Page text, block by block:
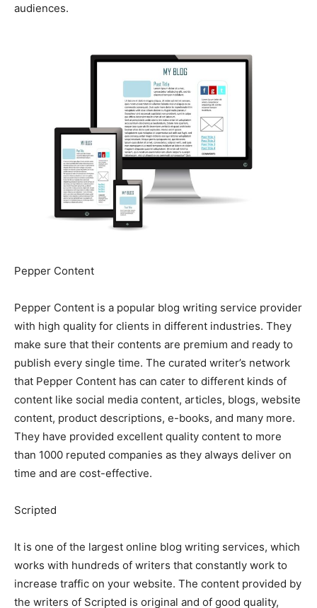
audiences.
Pepper Content
Pepper Content is a popular blog writing service provider
with high quality for clients in different industries. They
make sure that their contents are premium and ready to
publish every single time. The curated writer’s network
that Pepper Content has can cater to different kinds of
content like social media content, articles, blogs, website
content, product descriptions, e-books, and many more.
They have provided excellent quality content to more
than 1000 reputed companies as they always deliver on
time and are cost-effective.
Scripted
It is one of the largest online blog writing services, which
works with hundreds of writers that constantly work to
increase traffic on your website. The content provided by
the writers of Scripted is original and of good quality,